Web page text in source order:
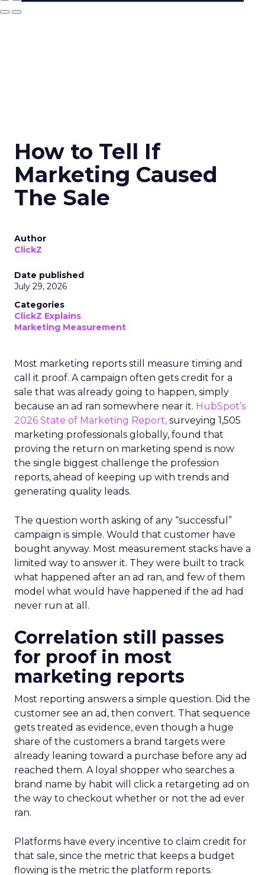
How to Tell If
Marketing Caused
The Sale
Author
ClickZ
Date published
July 29, 2026
Categories
ClickZ Explains
Marketing Measurement
Most marketing reports still measure timing and
call it proof. A campaign often gets credit for a
sale that was already going to happen, simply
because an ad ran somewhere near it. HubSpot’s
2026 State of Marketing Report, surveying 1,505
marketing professionals globally, found that
proving the return on marketing spend is now
the single biggest challenge the profession
reports, ahead of keeping up with trends and
generating quality leads.
The question worth asking of any “successful”
campaign is simple. Would that customer have
bought anyway. Most measurement stacks have a
limited way to answer it. They were built to track
what happened after an ad ran, and few of them
model what would have happened if the ad had
never run at all.
Correlation still passes
for proof in most
marketing reports
Most reporting answers a simple question. Did the
customer see an ad, then convert. That sequence
gets treated as evidence, even though a huge
share of the customers a brand targets were
already leaning toward a purchase before any ad
reached them. A loyal shopper who searches a
brand name by habit will click a retargeting ad on
the way to checkout whether or not the ad ever
ran.
Platforms have every incentive to claim credit for
that sale, since the metric that keeps a budget
flowing is the metric the platform reports.